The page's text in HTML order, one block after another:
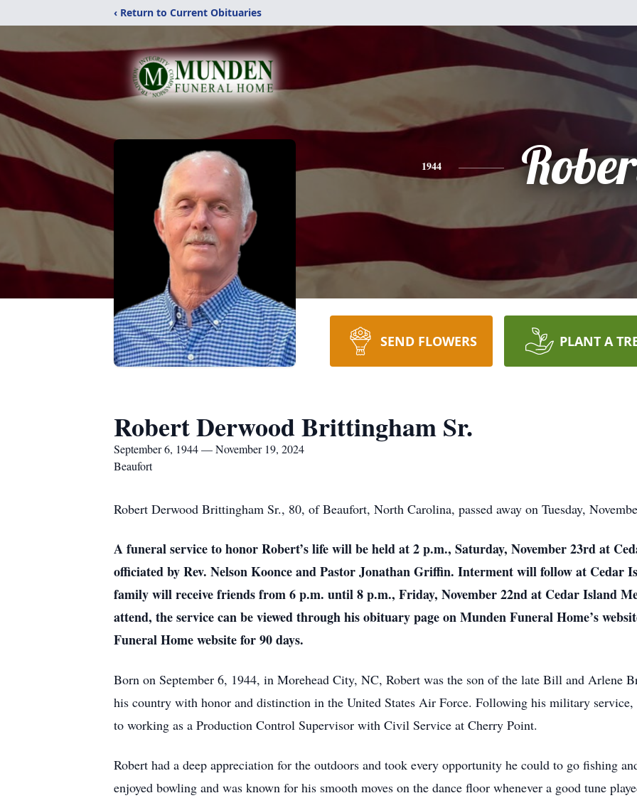
‹ Return to Current Obituaries
1944
SEND FLOWERS PLANT A
Robert Derwood Brittingham Sr.
September 6, 1944 — November 19, 2024
Beaufort
Robert Derwood Brittingham Sr., 80, of Beaufort, North Carolina, passed away on Tuesday,
A funeral service to honor Robert’s life will be held at 2 p.m., Saturday, November 23rd at
officiated by Rev. Nelson Koonce and Pastor Jonathan Griffin. Interment will follow at Cedar
family will receive friends from 6 p.m. until 8 p.m., Friday, November 22nd at Cedar Island
attend, the service can be viewed through his obituary page on Munden Funeral Home’s
Funeral Home website for 90 days.
Born on September 6, 1944, in Morehead City, NC, Robert was the son of the late Bill and Arlene
his country with honor and distinction in the United States Air Force. Following his military service,
to working as a Production Control Supervisor with Civil Service at Cherry Point.
Robert had a deep appreciation for the outdoors and took every opportunity he could to go fishing
enjoyed bowling and was known for his smooth moves on the dance floor whenever a good tune